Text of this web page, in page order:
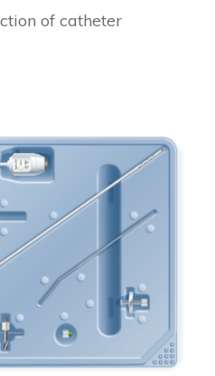
of catheter